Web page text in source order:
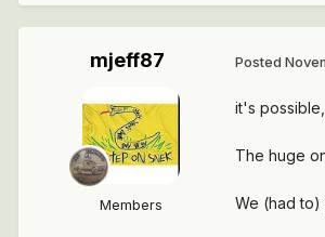
mjeff87
Members
Posted
it's possible,
The huge
We (had to)